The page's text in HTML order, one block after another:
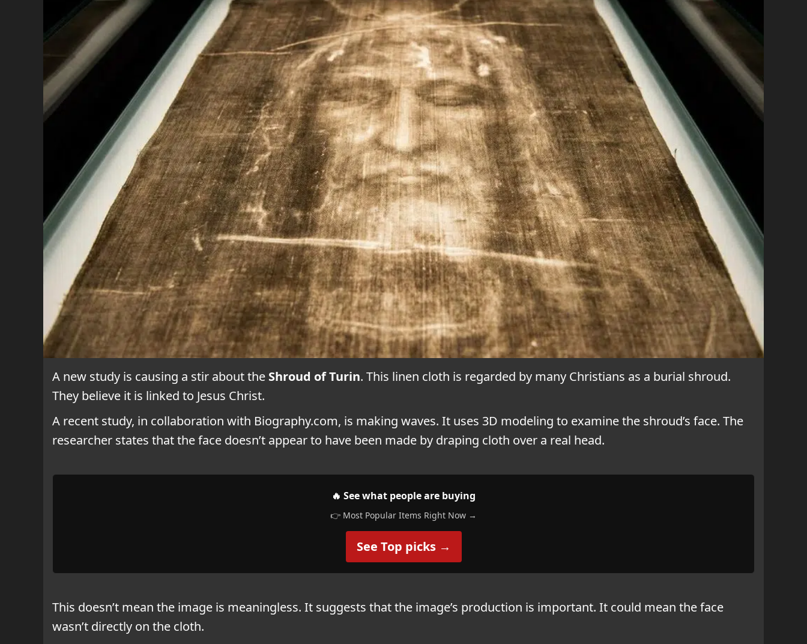
A new study is causing a stir about the Shroud of Turin. This linen cloth is regarded by many Christians as a burial shroud.
They believe it is linked to Jesus Christ.
A recent study, in collaboration with Biography.com, is making waves. It uses 3D modeling to examine the shroud’s face. The
researcher states that the face doesn’t appear to have been made by draping cloth over a real head.
🔥 See what people are buying
👉 Most Popular Items Right Now →
See Top picks →
This doesn’t mean the image is meaningless. It suggests that the image’s production is important. It could mean the face
wasn’t directly on the cloth.